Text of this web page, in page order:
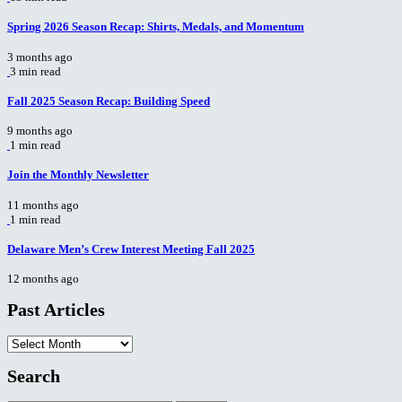
Spring 2026 Season Recap: Shirts, Medals, and Momentum
3 months ago
3 min read
Fall 2025 Season Recap: Building Speed
9 months ago
1 min read
Join the Monthly Newsletter
11 months ago
1 min read
Delaware Men’s Crew Interest Meeting Fall 2025
12 months ago
Past Articles
Past
Articles
Search